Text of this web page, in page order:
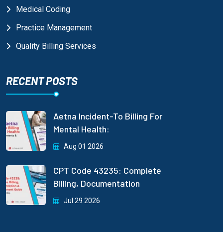
Medical Coding
Practice Management
Quality Billing Services
RECENT POSTS
Aetna Incident-To Billing For
Mental Health:
Aug 01 2026
CPT Code 43235: Complete
Billing, Documentation
Jul 29 2026